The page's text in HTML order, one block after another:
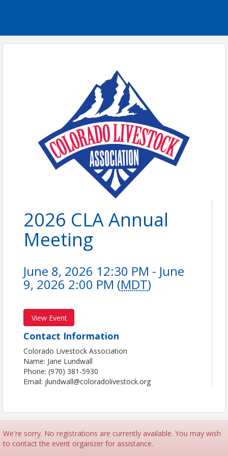
2026 CLA Annual
Meeting
June 8, 2026 12:30 PM - June
9, 2026 2:00 PM (MDT)
View Event
Contact Information
Colorado Livestock Association
Name: Jane Lundwall
Phone: (970) 381-5930
Email: jlundwall@coloradolivestock.org
We're sorry. No registrations are currently available. You may wish
to contact the event organizer for assistance.